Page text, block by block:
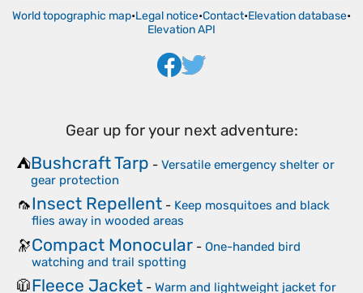
World topographic map•Legal notice•Contact•Elevation database•
Elevation API
Gear up for your next adventure:
⛺Bushcraft Tarp - Versatile emergency shelter or
gear protection
🦟Insect Repellent - Keep mosquitoes and black
flies away in wooded areas
🔭Compact Monocular - One-handed bird
watching and trail spotting
🧥Fleece Jacket - Warm and lightweight jacket for